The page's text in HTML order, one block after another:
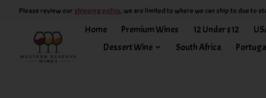
Please review our shipping policy, we are limited to where we can ship to due to
Home Premium Wines 12 Under $12
Dessert Wine
South Africa